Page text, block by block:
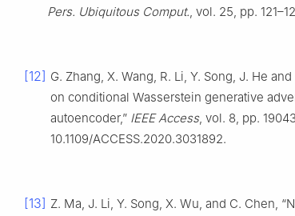
Pers. Ubiquitous Comput., vol. 25, pp.
[12] G. Zhang, X. Wang, R. Li, Y. Song, J. He
on conditional Wasserstein generative
autoencoder,” IEEE Access, vol. 8, pp.
10.1109/ACCESS.2020.3031892.
[13] Z. Ma, J. Li, Y. Song, X. Wu, and C. Chen,